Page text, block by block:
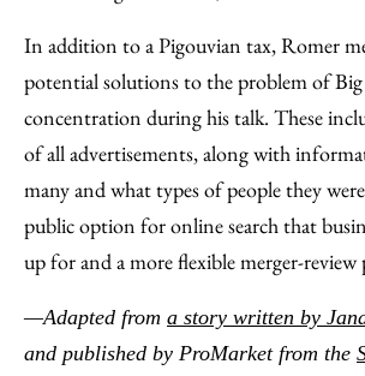
In addition to a Pigouvian tax, Romer
potential solutions to the problem of Big
concentration during his talk. These
of all advertisements, along with
many and what types of people they
public option for online search that
up for and a more flexible merger-review
—Adapted from a story written by
and published by ProMarket from the